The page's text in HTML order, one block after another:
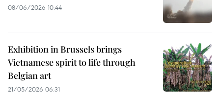
08/06/2026 10:44
Exhibition in Brussels brings
Vietnamese spirit to life through
Belgian art
21/05/2026 06:31